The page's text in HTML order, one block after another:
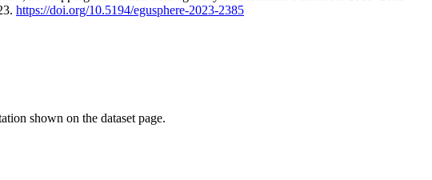
https://doi.org/10.5194/egusphere-2023-2385
shown on the dataset page.